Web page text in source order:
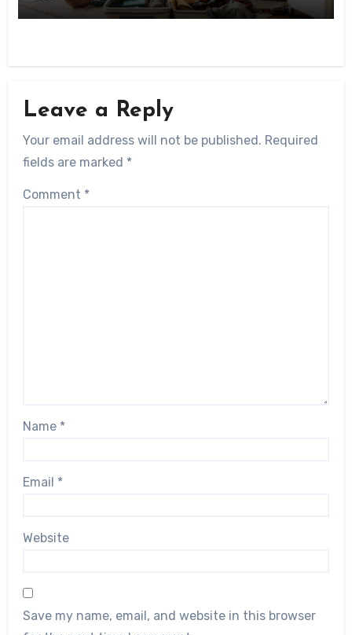
Leave a Reply
Your email address will not be published. Required
fields are marked *
Comment *
Name *
Email *
Website
Save my name, email, and website in this browser